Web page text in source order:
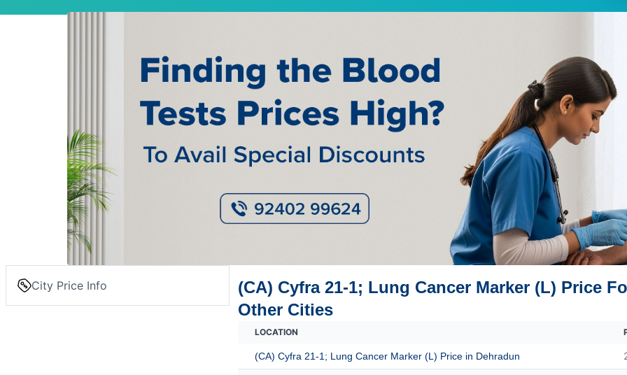
City Price Info
(CA) Cyfra 21-1; Lung Cancer Marker (L) Price
Other Cities
LOCATION
(CA) Cyfra 21-1; Lung Cancer Marker (L) Price in Dehradun